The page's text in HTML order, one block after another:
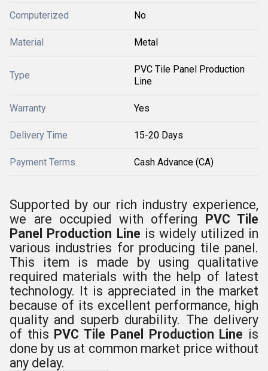
Computerized No
Material Metal
Type
PVC Tile Panel Production
Line
Warranty Yes
Delivery Time 15-20 Days
Payment Terms Cash Advance (CA)
Supported by our rich industry experience,
we are occupied with offering PVC Tile
Panel Production Line is widely utilized in
various industries for producing tile panel.
This item is made by using qualitative
required materials with the help of latest
technology. It is appreciated in the market
because of its excellent performance, high
quality and superb durability. The delivery
of this PVC Tile Panel Production Line is
done by us at common market price without
any delay.